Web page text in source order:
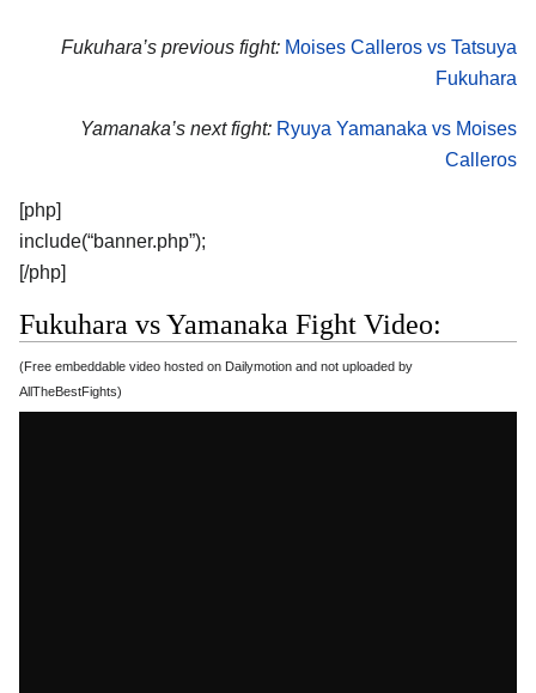
Fukuhara’s previous fight: Moises Calleros vs Tatsuya
Fukuhara
Yamanaka’s next fight: Ryuya Yamanaka vs Moises
Calleros
[php]
include(“banner.php”);
[/php]
Fukuhara vs Yamanaka Fight Video:
(Free embeddable video hosted on Dailymotion and not uploaded by
AllTheBestFights)